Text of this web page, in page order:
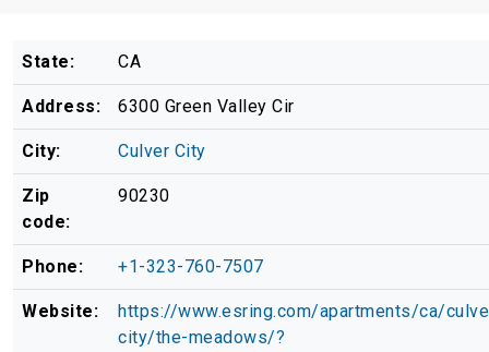
State: CA
Address: 6300 Green Valley Cir
City: Culver City
Zip
code:
90230
Phone: +1-323-760-7507
Website:
https://www.esring.com/apartments/ca/
city/the-meadows/?